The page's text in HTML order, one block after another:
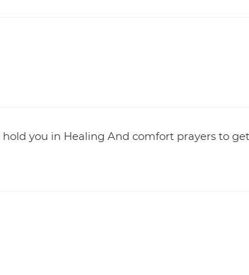
you in Healing And comfort prayers to get